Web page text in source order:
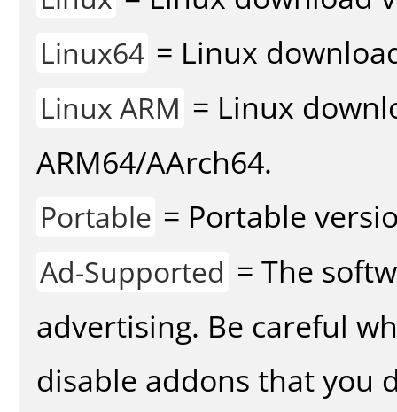
Linux64 = Linux
Linux ARM = Linux
ARM64/AArch64.
Portable = Portable
Ad-Supported = The
advertising. Be careful
disable addons that you